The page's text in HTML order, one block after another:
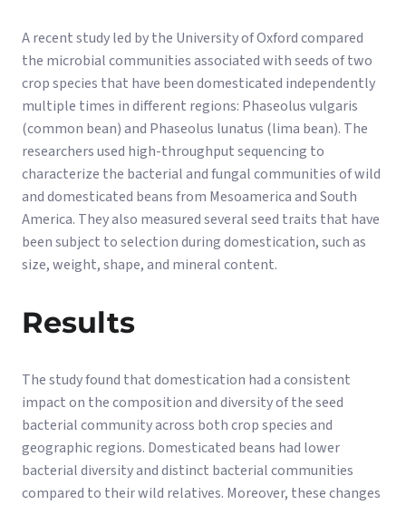
A recent study led by the University of Oxford compared
the microbial communities associated with seeds of two
crop species that have been domesticated independently
multiple times in different regions: Phaseolus vulgaris
(common bean) and Phaseolus lunatus (lima bean). The
researchers used high-throughput sequencing to
characterize the bacterial and fungal communities of wild
and domesticated beans from Mesoamerica and South
America. They also measured several seed traits that have
been subject to selection during domestication, such as
size, weight, shape, and mineral content.
Results
The study found that domestication had a consistent
impact on the composition and diversity of the seed
bacterial community across both crop species and
geographic regions. Domesticated beans had lower
bacterial diversity and distinct bacterial communities
compared to their wild relatives. Moreover, these changes